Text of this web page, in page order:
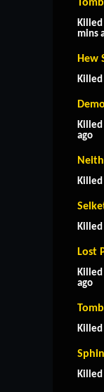
Killed
mins
Hew
Killed
Killed
ago
Neith
Killed
Killed
Lost
Killed
ago
Killed
Killed